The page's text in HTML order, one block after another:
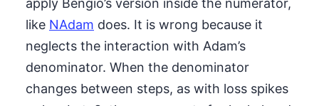
apply Bengio’s version inside the numerator,
like NAdam does. It is wrong because it
neglects the interaction with Adam’s
denominator. When the denominator
changes between steps, as with loss spikes